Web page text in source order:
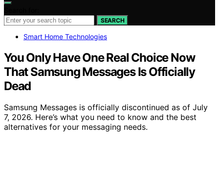
SEARCH
Smart Home Technologies
You Only Have One Real Choice Now
That Samsung Messages Is Officially
Dead
Samsung Messages is officially discontinued as of July
7, 2026. Here’s what you need to know and the best
alternatives for your messaging needs.